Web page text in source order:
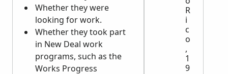
Whether they were
looking for work.
Whether they took part
in New Deal work
programs, such as the
Works Progress
R
i
c
o
,
1
9